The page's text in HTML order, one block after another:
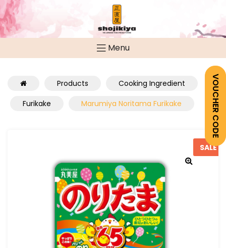
VOUCHER CODE
Menu
Products
Cooking Ingredient
Furikake
Marumiya Noritama Furikake
SALE